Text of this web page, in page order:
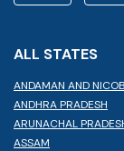
ALL STATES
ANDAMAN AND
ANDHRA PRADESH
ARUNACHAL
ASSAM